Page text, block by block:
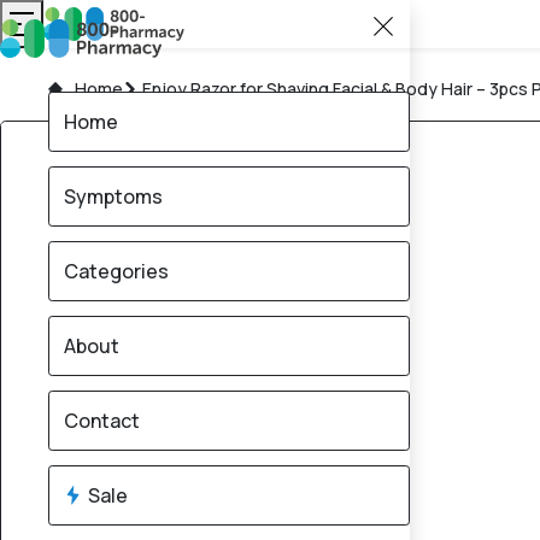
Home Enjoy Razor for Shaving Facial & Body Hair – 3pcs
Home
Symptoms
Categories
About
Contact
Sale